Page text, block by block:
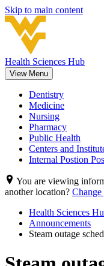
Skip to main content
Health Sciences Hub
View Menu
Dentistry
Medicine
Nursing
Pharmacy
Public Health
Centers and
Internal Postion
You are viewing
another location? Change
Health Sciences
Announcements
Steam outage